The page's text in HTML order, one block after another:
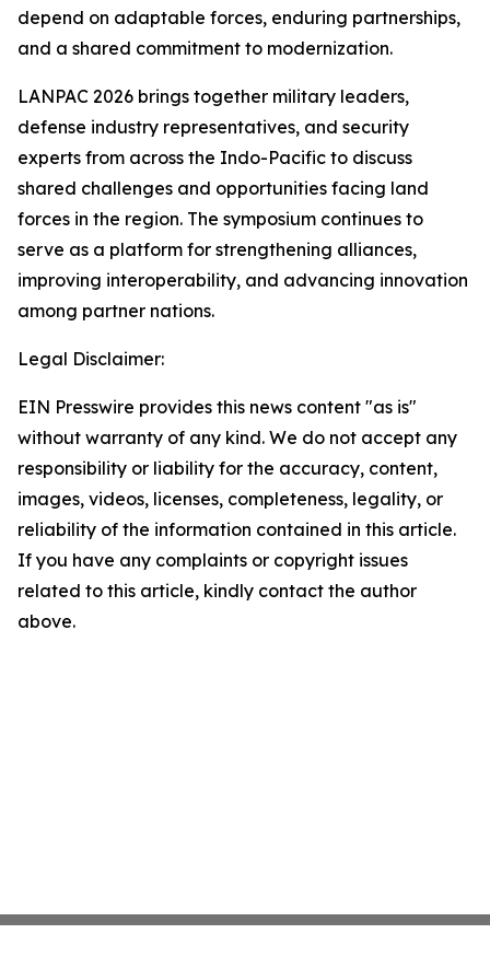
depend on adaptable forces, enduring partnerships,
and a shared commitment to modernization.
LANPAC 2026 brings together military leaders,
defense industry representatives, and security
experts from across the Indo-Pacific to discuss
shared challenges and opportunities facing land
forces in the region. The symposium continues to
serve as a platform for strengthening alliances,
improving interoperability, and advancing innovation
among partner nations.
Legal Disclaimer:
EIN Presswire provides this news content "as is"
without warranty of any kind. We do not accept any
responsibility or liability for the accuracy, content,
images, videos, licenses, completeness, legality, or
reliability of the information contained in this article.
If you have any complaints or copyright issues
related to this article, kindly contact the author
above.